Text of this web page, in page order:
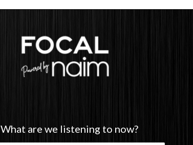
What are we listening to now?